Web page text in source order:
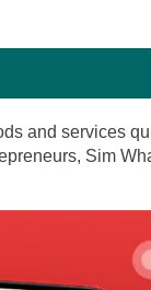
and services
Sim